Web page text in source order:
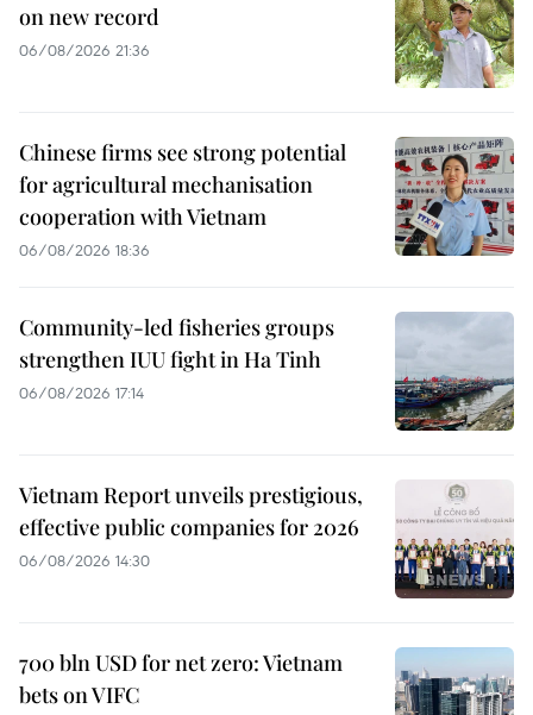
on new record
06/08/2026 21:36
Chinese firms see strong potential
for agricultural mechanisation
cooperation with Vietnam
06/08/2026 18:36
Community-led fisheries groups
strengthen IUU fight in Ha Tinh
06/08/2026 17:14
Vietnam Report unveils prestigious,
effective public companies for 2026
06/08/2026 14:30
700 bln USD for net zero: Vietnam
bets on VIFC